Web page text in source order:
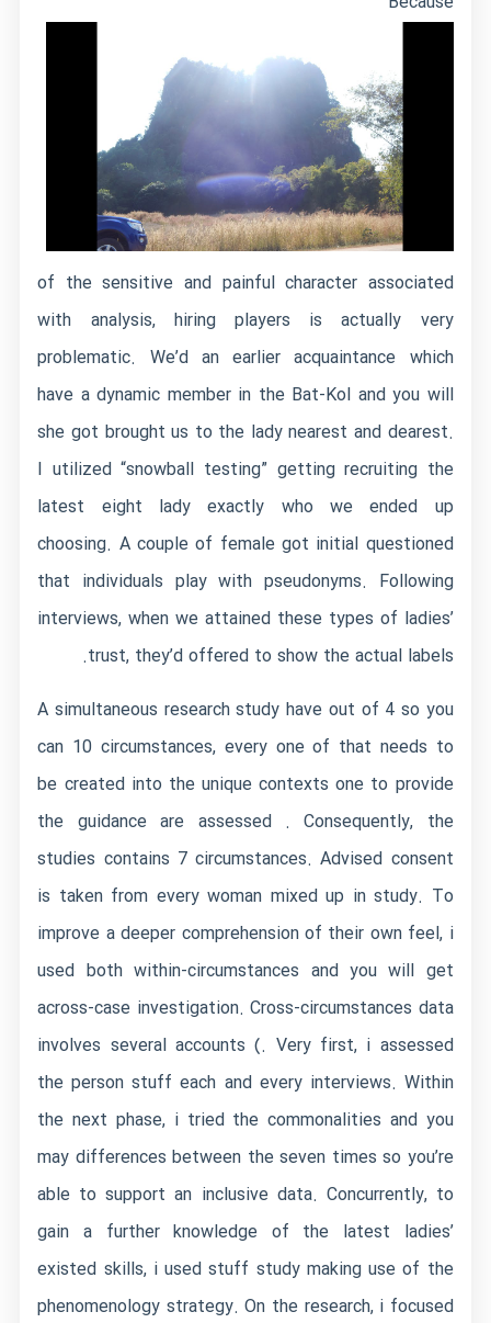
of the sensitive and painful character associated
with analysis, hiring players is actually very
problematic. We’d an earlier acquaintance which
have a dynamic member in the Bat-Kol and you will
she got brought us to the lady nearest and dearest.
I utilized “snowball testing” getting recruiting the
latest eight lady exactly who we ended up
choosing. A couple of female got initial questioned
that individuals play with pseudonyms. Following
interviews, when we attained these types of ladies’
trust, they’d offered to show the actual labels.
A simultaneous research study have out of 4 so you
can 10 circumstances, every one of that needs to
be created into the unique contexts one to provide
the guidance are assessed . Consequently, the
studies contains 7 circumstances. Advised consent
is taken from every woman mixed up in study. To
improve a deeper comprehension of their own feel, i
used both within-circumstances and you will get
across-case investigation. Cross-circumstances data
involves several accounts (. Very first, i assessed
the person stuff each and every interviews. Within
the next phase, i tried the commonalities and you
may differences between the seven times so you’re
able to support an inclusive data. Concurrently, to
gain a further knowledge of the latest ladies’
existed skills, i used stuff study making use of the
phenomenology strategy. On the research, i focused